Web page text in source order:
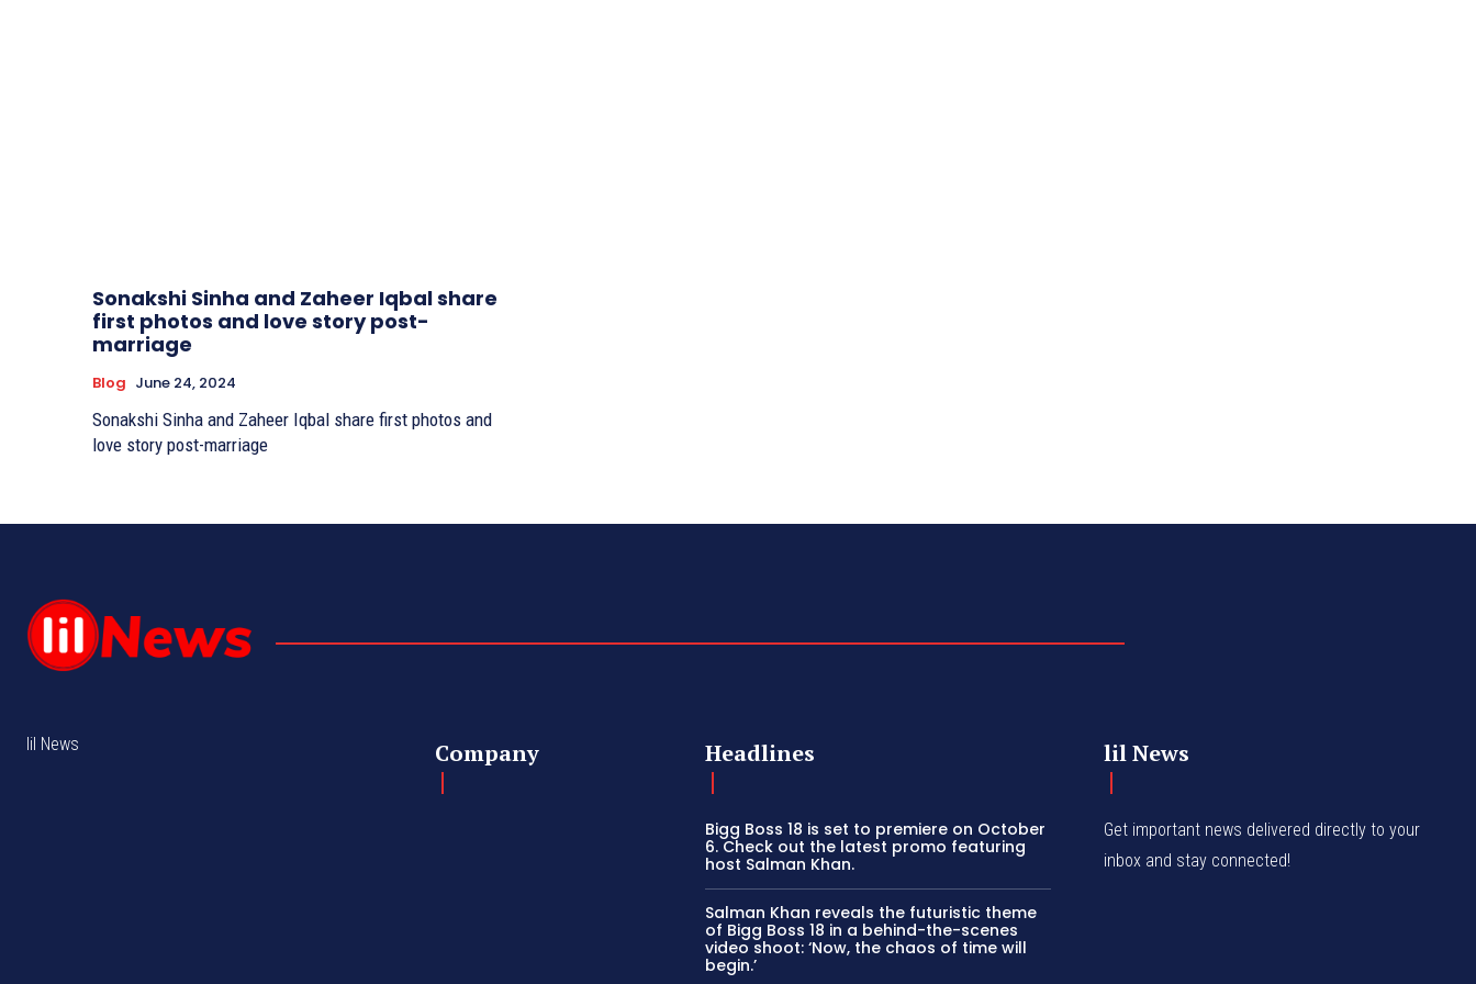
Sonakshi Sinha and Zaheer Iqbal share
first photos and love story post-
marriage
Blog June 24, 2024
Sonakshi Sinha and Zaheer Iqbal share first photos and
love story post-marriage
lil News Company Headlines
Bigg Boss 18 is set to premiere on October
6. Check out the latest promo featuring
host Salman Khan.
Salman Khan reveals the futuristic theme
of Bigg Boss 18 in a behind-the-scenes
video shoot: ‘Now, the chaos of time will
begin.’
lil News
Get important news delivered directly to your
inbox and stay connected!